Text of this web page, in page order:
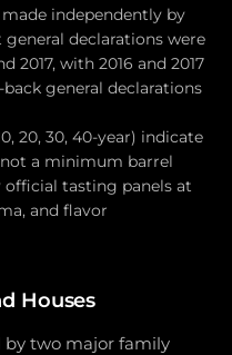
independently by
declarations were
2017, with 2016 and 2017
general declarations
20, 30, 40-year) indicate
a minimum barrel
official tasting panels at
and flavor
Houses
by two major family